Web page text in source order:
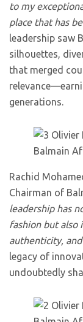
to my
place that has
leadership saw
silhouettes,
that merged
generations.
Rachid
Chairman of
leadership has
fashion but also
authenticity,
legacy of
undoubtedly